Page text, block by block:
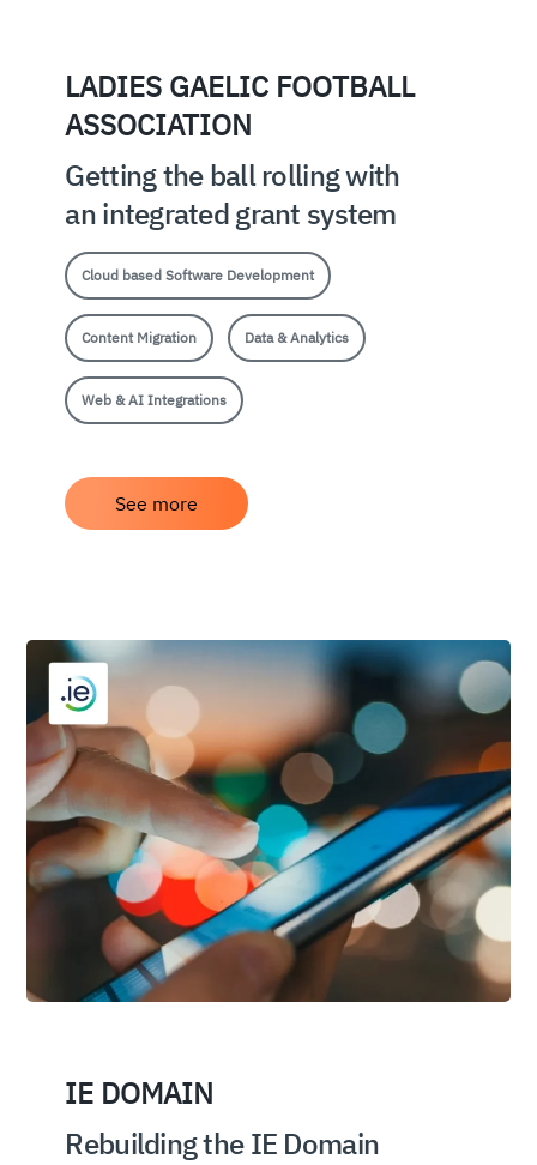
LADIES GAELIC FOOTBALL
ASSOCIATION
Getting the ball rolling with
an integrated grant system
Cloud based Software Development
Content Migration Data & Analytics
Web & AI Integrations
See more
IE DOMAIN
Rebuilding the IE Domain